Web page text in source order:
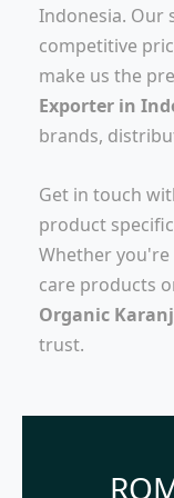
Indonesia. Our
competitive
make us the
Exporter in
brands,
Get in touch
product
Whether
care products
Organic
trust.